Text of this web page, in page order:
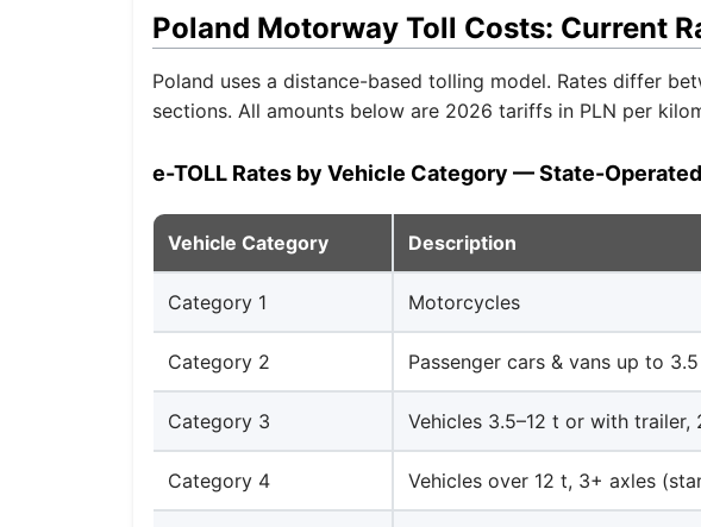
Poland Motorway Toll Costs: Current
Poland uses a distance-based tolling model. Rates differ
sections. All amounts below are 2026 tariffs in PLN per
e-TOLL Rates by Vehicle Category — State-
Vehicle Category Description
Category 1 Motorcycles
Category 2 Passenger cars & vans up to
Category 3 Vehicles 3.5–12 t or with trailer,
Category 4 Vehicles over 12 t, 3+ axles